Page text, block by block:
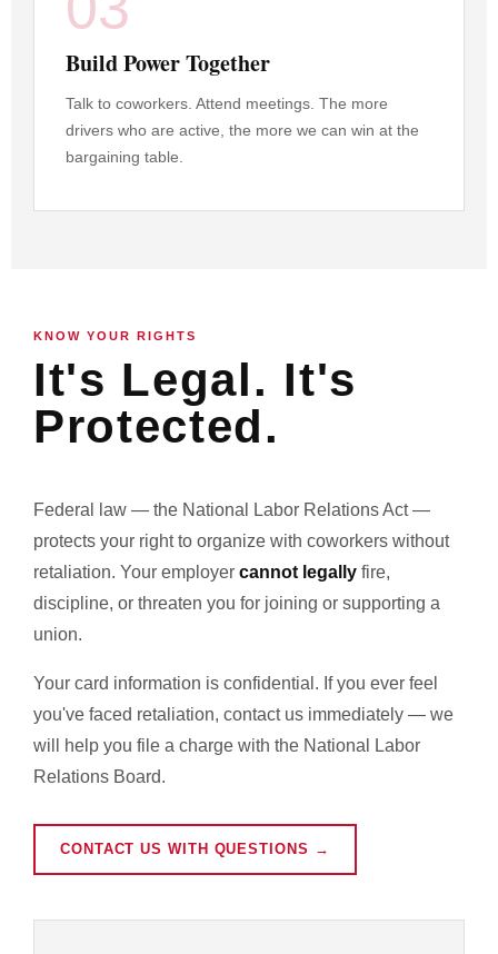
Build Power Together
Talk to coworkers. Attend meetings. The more
drivers who are active, the more we can win at the
bargaining table.
KNOW YOUR RIGHTS
It's Legal. It's
Protected.
Federal law — the National Labor Relations Act —
protects your right to organize with coworkers without
retaliation. Your employer cannot legally fire,
discipline, or threaten you for joining or supporting a
union.
Your card information is confidential. If you ever feel
you've faced retaliation, contact us immediately — we
will help you file a charge with the National Labor
Relations Board.
CONTACT US WITH QUESTIONS →